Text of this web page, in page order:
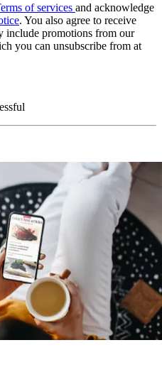
of services and acknowledge
. You also agree to receive
include promotions from our
you can unsubscribe from at